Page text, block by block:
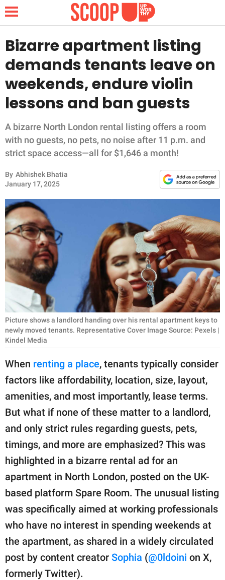
NEWS
LIFESTYLE
FUNNY
WHOLESOME
INSPIRING
ANIMALS
RELATIONSHIPS
PARENTING
WORK
SCIENCE AND
NATURE
About Us
Contact Us
Privacy Policy
part of
GOOD Worldwide Inc.
publishing
family.
© GOOD Worldwide Inc.
All Rights Reserved.
Bizarre apartment listing
demands tenants leave on
weekends, endure violin
lessons and ban guests
A bizarre North London rental listing offers a room
with no guests, no pets, no noise after 11 p.m. and
strict space access—all for $1,646 a month!
By Abhishek Bhatia
January 17, 2025
Picture shows a landlord handing over his rental apartment keys to
newly moved tenants. Representative Cover Image Source: Pexels |
Kindel Media
When renting a place, tenants typically consider
factors like affordability, location, size, layout,
amenities, and most importantly, lease terms.
But what if none of these matter to a landlord,
and only strict rules regarding guests, pets,
timings, and more are emphasized? This was
highlighted in a bizarre rental ad for an
apartment in North London, posted on the UK-
based platform Spare Room. The unusual listing
was specifically aimed at working professionals
who have no interest in spending weekends at
the apartment, as shared in a widely circulated
post by content creator Sophia (@0ldoini on X,
formerly Twitter).